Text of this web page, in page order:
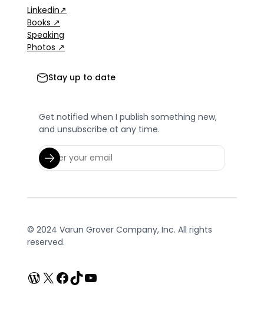
Linkedin↗
Books ↗
Speaking
Photos ↗
Stay up to date
Get notified when I publish something new,
and unsubscribe at any time.
© 2024 Varun Grover Company, Inc. All rights
reserved.
WordPress
X Facebook
TikTokYouTube